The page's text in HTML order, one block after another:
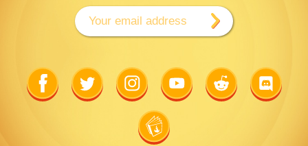
Link
to
Facebook
Link
to
Twitter
Link
to
Instagram
Link
to
Youtube
Link
to
Reddit
Link
to
Discord
Link
to
Wiki